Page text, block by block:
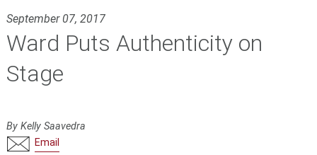
September 07, 2017
Ward Puts Authenticity on
Stage
By Kelly Saavedra
Email